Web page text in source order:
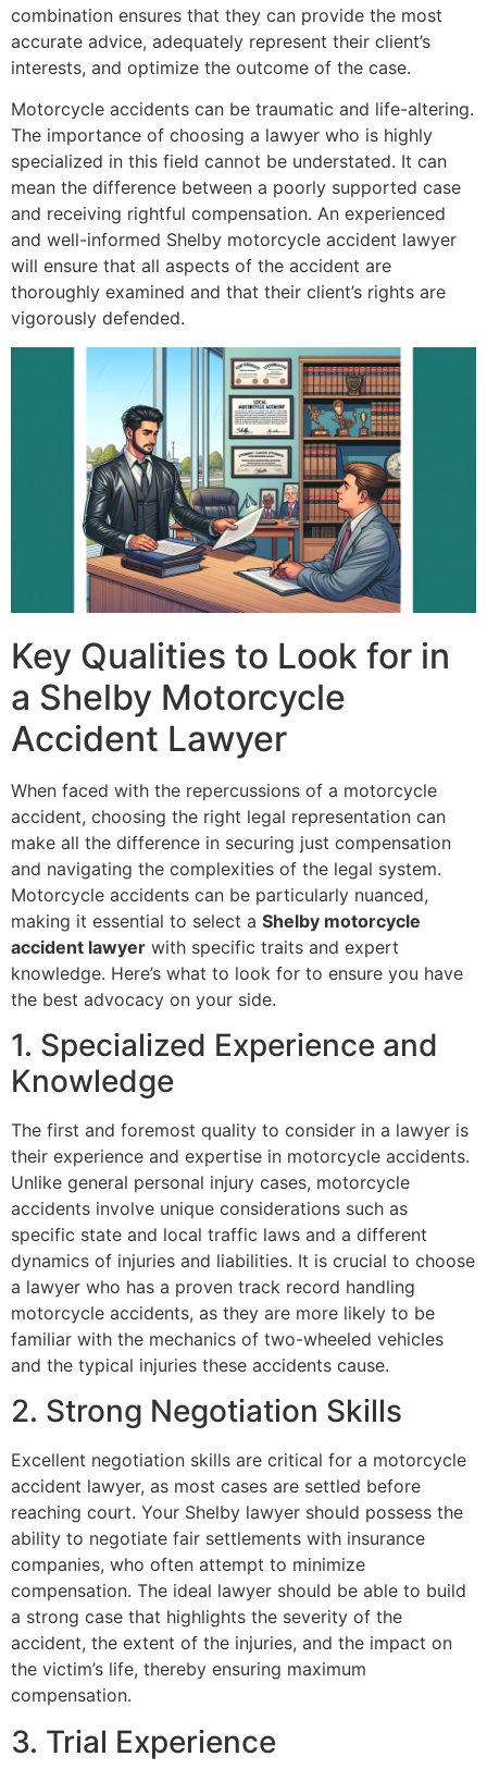
combination ensures that they can provide the most
accurate advice, adequately represent their client’s
interests, and optimize the outcome of the case.
Motorcycle accidents can be traumatic and life-altering.
The importance of choosing a lawyer who is highly
specialized in this field cannot be understated. It can
mean the difference between a poorly supported case
and receiving rightful compensation. An experienced
and well-informed Shelby motorcycle accident lawyer
will ensure that all aspects of the accident are
thoroughly examined and that their client’s rights are
vigorously defended.
Key Qualities to Look for in
a Shelby Motorcycle
Accident Lawyer
When faced with the repercussions of a motorcycle
accident, choosing the right legal representation can
make all the difference in securing just compensation
and navigating the complexities of the legal system.
Motorcycle accidents can be particularly nuanced,
making it essential to select a Shelby motorcycle
accident lawyer with specific traits and expert
knowledge. Here’s what to look for to ensure you have
the best advocacy on your side.
1. Specialized Experience and
Knowledge
The first and foremost quality to consider in a lawyer is
their experience and expertise in motorcycle accidents.
Unlike general personal injury cases, motorcycle
accidents involve unique considerations such as
specific state and local traffic laws and a different
dynamics of injuries and liabilities. It is crucial to choose
a lawyer who has a proven track record handling
motorcycle accidents, as they are more likely to be
familiar with the mechanics of two-wheeled vehicles
and the typical injuries these accidents cause.
2. Strong Negotiation Skills
Excellent negotiation skills are critical for a motorcycle
accident lawyer, as most cases are settled before
reaching court. Your Shelby lawyer should possess the
ability to negotiate fair settlements with insurance
companies, who often attempt to minimize
compensation. The ideal lawyer should be able to build
a strong case that highlights the severity of the
accident, the extent of the injuries, and the impact on
the victim’s life, thereby ensuring maximum
compensation.
3. Trial Experience